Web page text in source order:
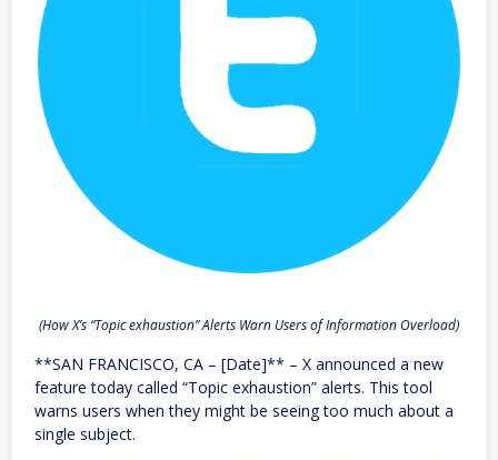
(How X’s “Topic exhaustion” Alerts Warn Users of Information Overload)
**SAN FRANCISCO, CA – [Date]** – X announced a new
feature today called “Topic exhaustion” alerts. This tool
warns users when they might be seeing too much about a
single subject.